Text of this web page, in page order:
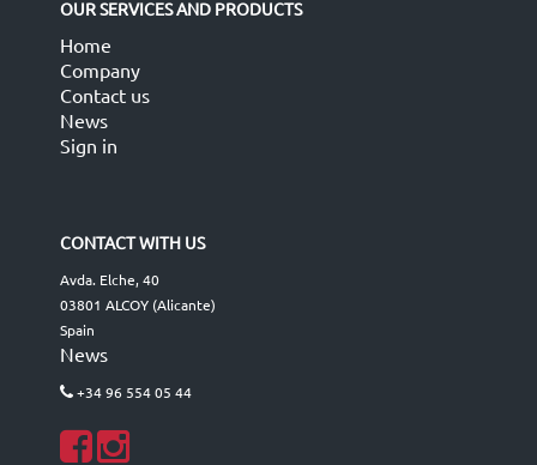
OUR SERVICES AND PRODUCTS
Home
Company
Contact us
News
Sign in
CONTACT WITH US
Avda. Elche, 40
03801 ALCOY (Alicante)
Spain
News
+34 96 554 05 44